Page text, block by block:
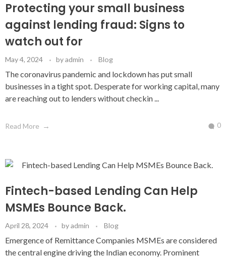
Protecting your small business
against lending fraud: Signs to
watch out for
May 4, 2024 byadmin Blog
The coronavirus pandemic and lockdown has put small
businesses in a tight spot. Desperate for working capital, many
are reaching out to lenders without checkin ...
Read More 0
Fintech-based Lending Can Help
MSMEs Bounce Back.
April 28, 2024 byadmin Blog
Emergence of Remittance Companies MSMEs are considered
the central engine driving the Indian economy. Prominent